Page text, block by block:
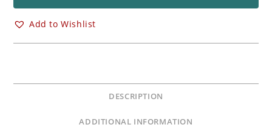
Forks
Kawasaki
ZX10RR
Add to Wishlist
DESCRIPTION
ADDITIONAL INFORMATION